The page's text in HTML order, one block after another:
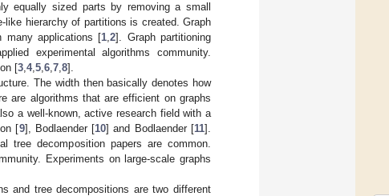
equally sized parts by removing a small
hierarchy of partitions is created. Graph
many applications [1 ,2]. Graph partitioning
experimental algorithms community.
[3 4, 5 6 7 8].
The width then basically denotes how
are algorithms that are efficient on graphs
a well-known, active research field with a
[9], Bodlaender [10] and Bodlaender [11].
tree decomposition papers are common.
Experiments on large-scale graphs
and tree decompositions are two different